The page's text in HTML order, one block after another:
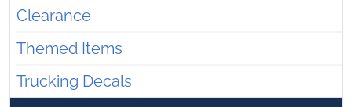
Clearance
Themed Items
Trucking Decals